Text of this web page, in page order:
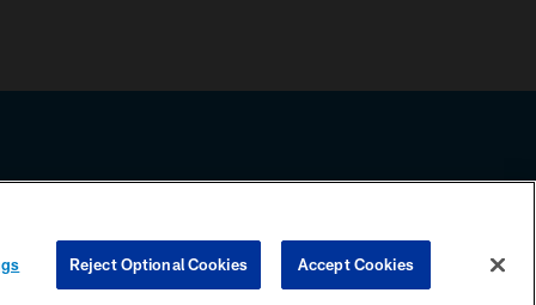
any information beyond this page, you agree to abide by the
COOKIE SETTINGS PREFERENCE CENTER
Reject Optional Cookies Accept Cookies